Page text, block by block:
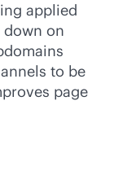
applied
on
to be
page